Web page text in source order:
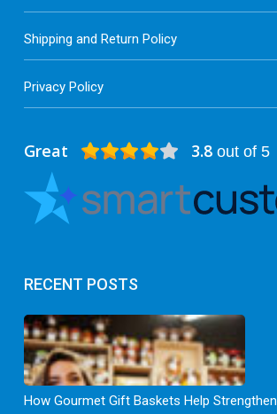
Great 3.8out of 5
RECENT POSTS
How Gourmet Gift Baskets Help Strengthen
Shipping and Return Policy
Privacy Policy